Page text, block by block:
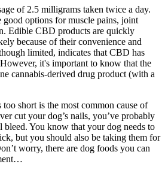
of 2.5 milligrams taken twice a day.
options for muscle pains, joint
Edible CBD products are quickly
because of their convenience and
limited, indicates that CBD has
it's important to know that the
cannabis-derived drug product (with a
short is the most common cause of
cut your dog’s nails, you’ve probably
bleed. You know that your dog needs to
but you should also be taking them for
worry, there are dog foods you can